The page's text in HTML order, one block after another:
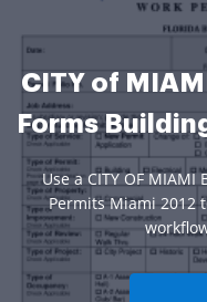
CITY of
Forms
Use a CITY OF
Permits Miami 2012